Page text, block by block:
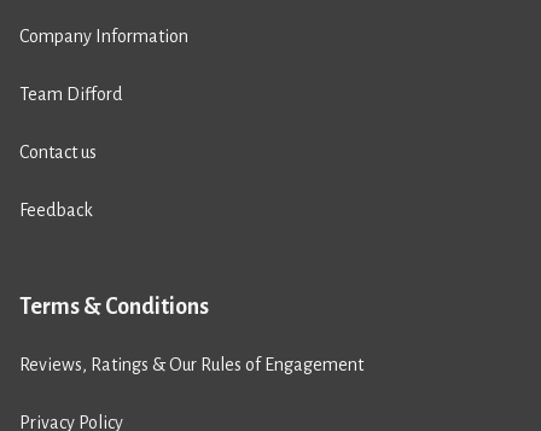
Company Information
Team Difford
Contact us
Feedback
Terms & Conditions
Reviews, Ratings & Our Rules of Engagement
Privacy Policy